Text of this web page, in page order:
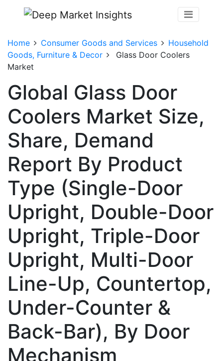
Home Consumer Goods and Services
Household
Goods, Furniture & Decor
Glass Door Coolers
Market
Global Glass Door
Coolers Market Size,
Share, Demand
Report By Product
Type (Single-Door
Upright, Double-Door
Upright, Triple-Door
Upright, Multi-Door
Line-Up, Countertop,
Under-Counter &
Back-Bar), By Door
Mechanism